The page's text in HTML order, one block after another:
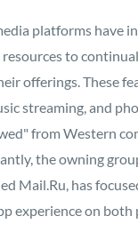
platforms have
to
offerings. These
streaming, and
from Western
the owning
Mail.Ru, has
experience on both